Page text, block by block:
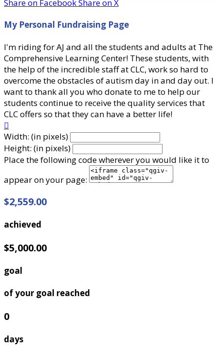
Share on FacebookShare on X
My Personal Fundraising Page
I'm riding for AJ and all the students and adults at The
Comprehensive Learning Center! These students, with
the help of the incredible staff at CLC, work so hard to
overcome the obstacles of autism day in and day out. I
want to thank all you who donate to me to help our
students continue to receive the quality services that
CLC offers so that they can have a better life!

Width: (in pixels)
Height: (in pixels)
Place the following code wherever you would like it to
appear on your page:
$2,559.00
achieved
$5,000.00
goal
of your goal reached
0
days